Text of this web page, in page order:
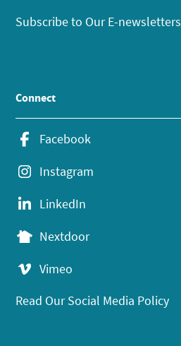
Subscribe to Our E-newsletters
Connect
Facebook
Instagram
LinkedIn
Nextdoor
Vimeo
Read Our Social Media Policy